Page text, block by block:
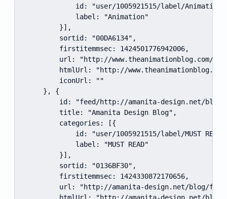
id: "user/1005921515/label/
            label: "Animation"
        }],
        sortid: "00DA6134",
        firstitemmsec: 1424501776942006,
url: "http://www.theanimationblog.com/
htmlUrl: "http://
        iconUrl: ""
    }, {
id: "feed/http://amanita-design.net/
        title: "Amanita Design Blog",
        categories: [{
id: "user/1005921515/label/MUST
            label: "MUST READ"
        }],
        sortid: "0136BF30",
        firstitemmsec: 1424330872170656,
url: "http://amanita-design.net/blog/